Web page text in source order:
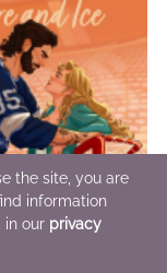
the site, you are
information
in our privacy